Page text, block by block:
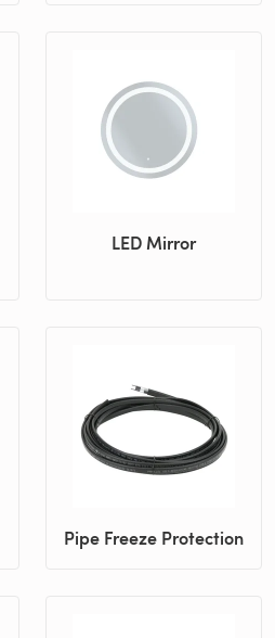
LED Mirror
Pipe Freeze Protection